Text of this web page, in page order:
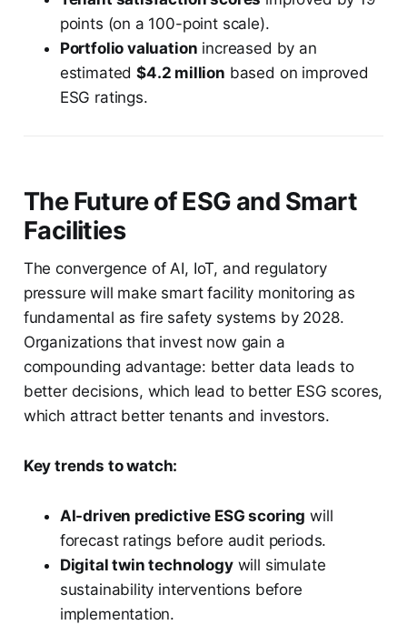
points (on a 100-point scale).
Portfolio valuation increased by an
estimated$4.2 million based on improved
ESG ratings.
The Future of ESG and Smart
Facilities
The convergence of AI, IoT, and regulatory
pressure will make smart facility monitoring as
fundamental as fire safety systems by 2028.
Organizations that invest now gain a
compounding advantage: better data leads to
better decisions, which lead to better ESG scores,
which attract better tenants and investors.
Key trends to watch:
AI-driven predictive ESG scoring will
forecast ratings before audit periods.
Digital twin technologywill simulate
sustainability interventions before
implementation.